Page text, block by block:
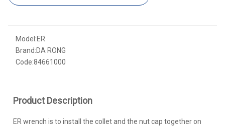
Model:ER
Brand:DA RONG
Code:84661000
Product Description
ER wrench is to install the collet and the nut cap together on